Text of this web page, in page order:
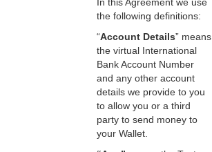
the following definitions:
“Account Details” means
the virtual International
Bank Account Number
and any other account
details we provide to you
to allow you or a third
party to send money to
your Wallet.